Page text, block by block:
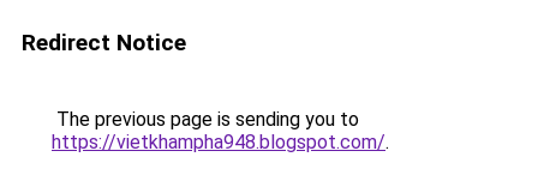
Redirect Notice
The previous page is sending you to
https://vietkhampha948.blogspot.com/.